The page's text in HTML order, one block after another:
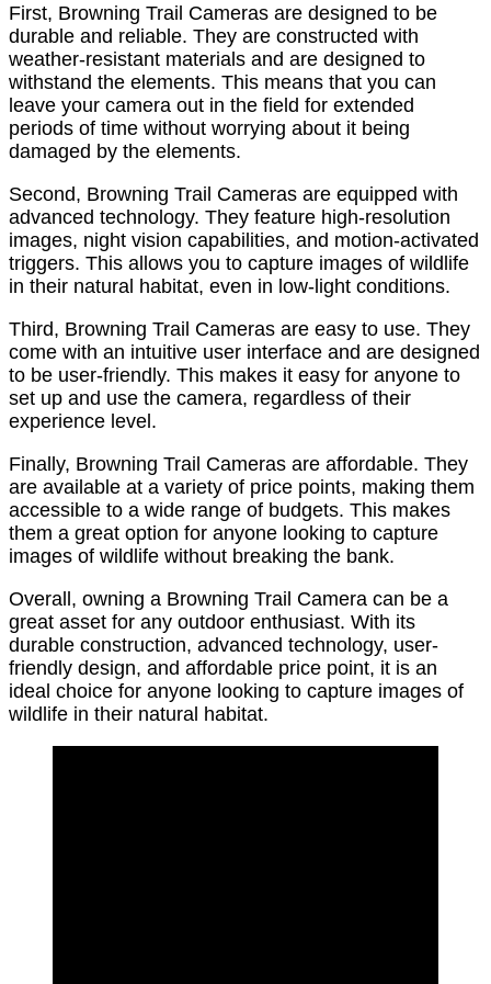
First, Browning Trail Cameras are designed to be
durable and reliable. They are constructed with
weather-resistant materials and are designed to
withstand the elements. This means that you can
leave your camera out in the field for extended
periods of time without worrying about it being
damaged by the elements.
Second, Browning Trail Cameras are equipped with
advanced technology. They feature high-resolution
images, night vision capabilities, and motion-activated
triggers. This allows you to capture images of wildlife
in their natural habitat, even in low-light conditions.
Third, Browning Trail Cameras are easy to use. They
come with an intuitive user interface and are designed
to be user-friendly. This makes it easy for anyone to
set up and use the camera, regardless of their
experience level.
Finally, Browning Trail Cameras are affordable. They
are available at a variety of price points, making them
accessible to a wide range of budgets. This makes
them a great option for anyone looking to capture
images of wildlife without breaking the bank.
Overall, owning a Browning Trail Camera can be a
great asset for any outdoor enthusiast. With its
durable construction, advanced technology, user-
friendly design, and affordable price point, it is an
ideal choice for anyone looking to capture images of
wildlife in their natural habitat.